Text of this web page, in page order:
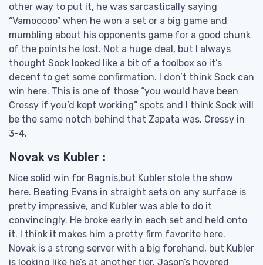
other way to put it, he was sarcastically saying
“Vamooooo” when he won a set or a big game and
mumbling about his opponents game for a good chunk
of the points he lost. Not a huge deal, but I always
thought Sock looked like a bit of a toolbox so it’s
decent to get some confirmation. I don’t think Sock can
win here. This is one of those “you would have been
Cressy if you’d kept working” spots and I think Sock will
be the same notch behind that Zapata was. Cressy in
3-4.
Novak vs Kubler :
Nice solid win for Bagnis,but Kubler stole the show
here. Beating Evans in straight sets on any surface is
pretty impressive, and Kubler was able to do it
convincingly. He broke early in each set and held onto
it. I think it makes him a pretty firm favorite here.
Novak is a strong server with a big forehand, but Kubler
is looking like he’s at another tier. Jason’s hovered